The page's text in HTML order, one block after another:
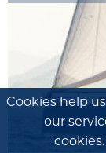
Cookies help
our
cookies.